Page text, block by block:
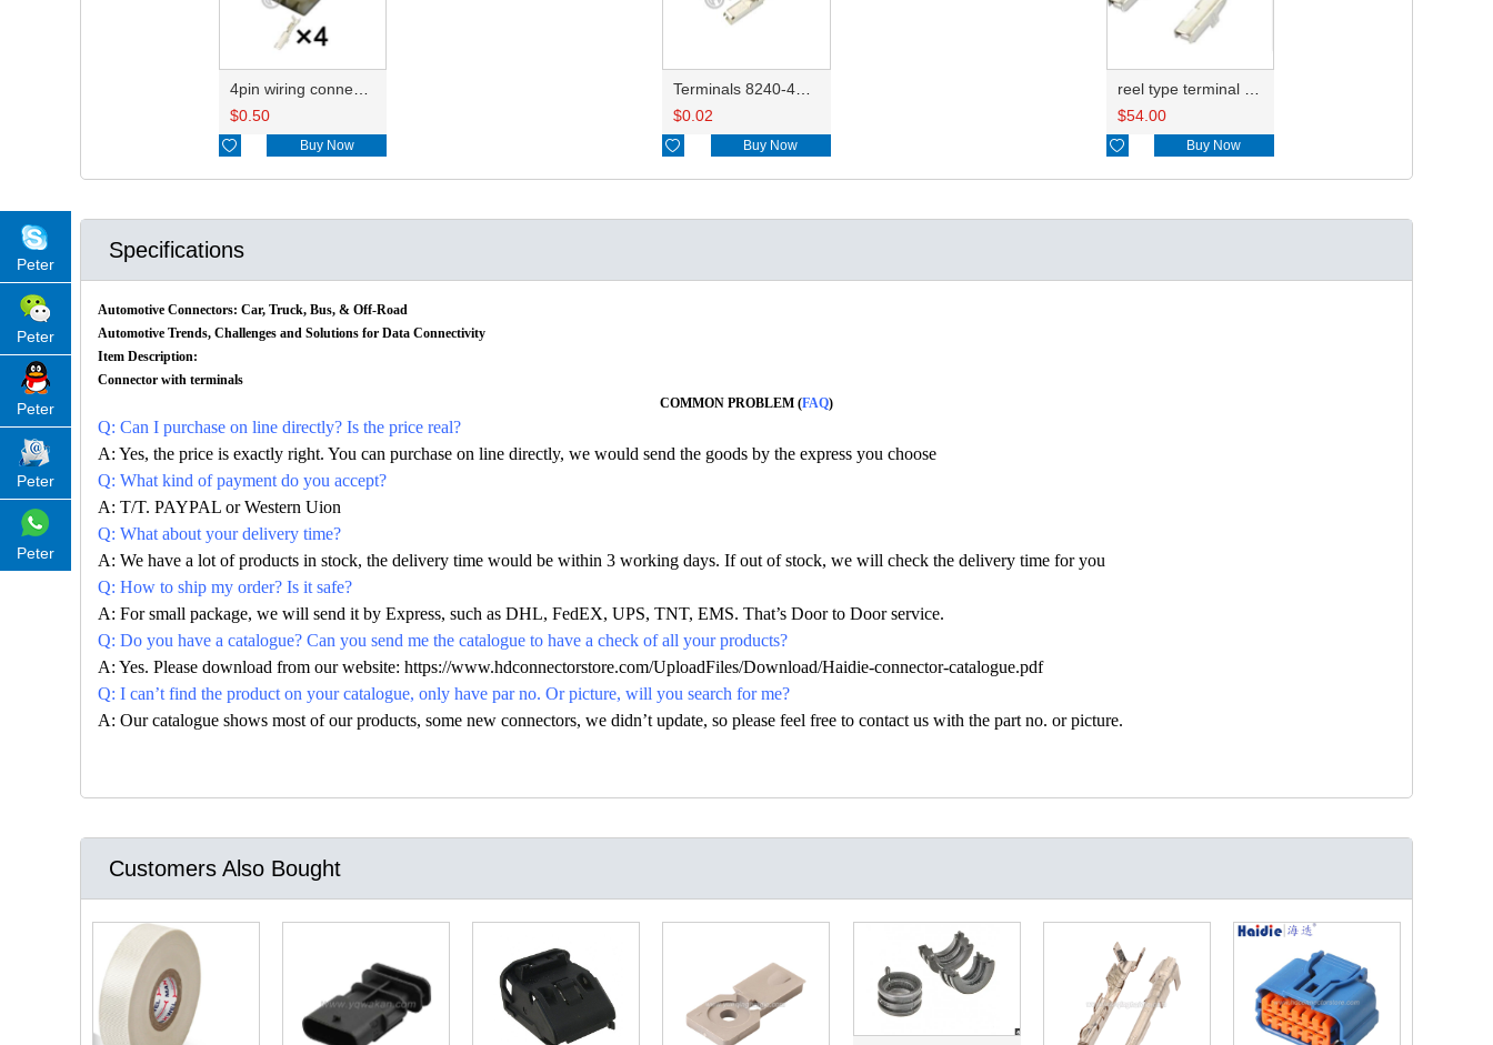
4pin wiring connector HD045-2.2-21 7283-1044
$0.50
 Buy Now
Terminals 8240-4882/8240-4892/8100-0594/8100-0461/8100-0460/7116-4025/7116-4021/7116-4027/7116-4020
$0.02
 Buy Now
reel type terminal DJ621-2.2AL A 730675-3/B 730676-3/C 730677-3/8240-4882 A、8240-4892 B、7116-4021不防水/8100-0461/7116-4025 7116-4026
$54.00
 Buy Now
Specifications
Automotive Connectors: Car, Truck, Bus, & Off-Road
Automotive Trends, Challenges and Solutions for Data Connectivity
Item Description:
Connector with terminals
COMMON PROBLEM (FAQ)
Q: Can I purchase on line directly? Is the price real?
A: Yes, the price is exactly right. You can purchase on line directly, we would send the goods by the express you choose
Q: What kind of payment do you accept?
A: T/T. PAYPAL or Western Uion
Q: What about your delivery time?
A: We have a lot of products in stock, the delivery time would be within 3 working days. If out of stock, we will check the delivery time for you
Q: How to ship my order? Is it safe?
A: For small package, we will send it by Express, such as DHL, FedEX, UPS, TNT, EMS. That’s Door to Door service.
Q: Do you have a catalogue? Can you send me the catalogue to have a check of all your products?
A: Yes. Please download from our website: https://www.hdconnectorstore.com/UploadFiles/Download/Haidie-connector-catalogue.pdf
Q: I can’t find the product on your catalogue, only have par no. Or picture, will you search for me?
A: Our catalogue shows most of our products, some new connectors, we didn’t update, so please feel free to contact us with the part no. or picture.
Customers Also Bought
Peter
Peter
Peter
Peter
Peter